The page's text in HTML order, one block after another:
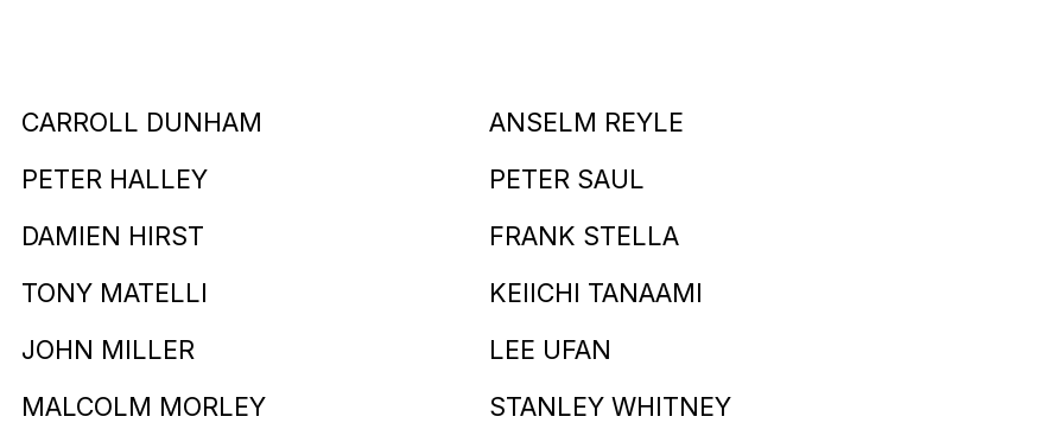
CARROLL DUNHAM
PETER HALLEY
DAMIEN HIRST
TONY MATELLI
JOHN MILLER
MALCOLM MORLEY
ANSELM REYLE
PETER SAUL
FRANK STELLA
KEIICHI TANAAMI
LEE UFAN
STANLEY WHITNEY